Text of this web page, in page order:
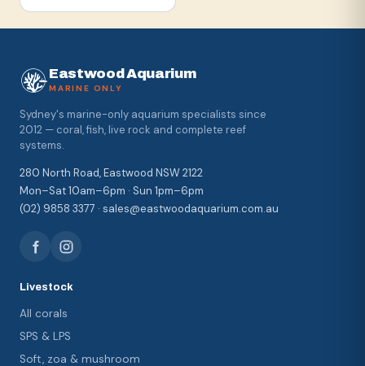
Eastwood Aquarium
MARINE ONLY
Sydney's marine-only aquarium specialists since
2012 — coral, fish, live rock and complete reef
systems.
280 North Road, Eastwood NSW 2122
Mon–Sat 10am–6pm · Sun 1pm–6pm
(02) 9858 3377 · sales@eastwoodaquarium.com.au
Livestock
All corals
SPS & LPS
Soft, zoa & mushroom